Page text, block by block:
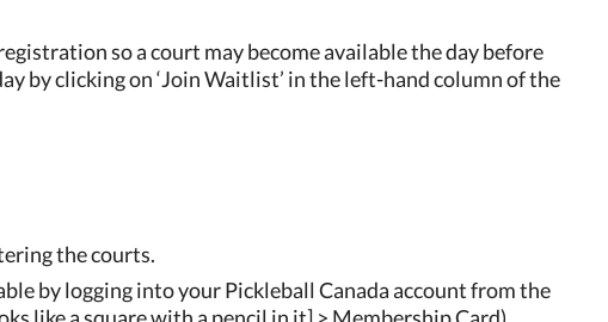
so a court may become available the day before
by clicking on ‘Join Waitlist’ in the left-hand column of the
the courts.
by logging into your Pickleball Canada account from the